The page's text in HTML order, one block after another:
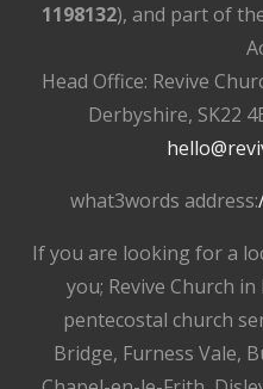
1198132), and part of
Head Office: Revive
Derbyshire, SK22
what3words address:
If you are looking for a
you; Revive Church
pentecostal church
Bridge, Furness Vale,